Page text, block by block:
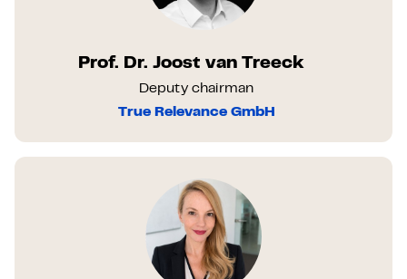
Prof. Dr. Joost van Treeck
Deputy chairman
True Relevance GmbH